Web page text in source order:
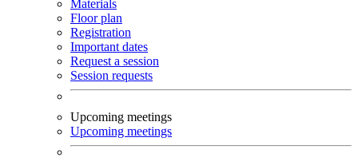
Materials
Floor plan
Registration
Important dates
Request a session
Session requests
Upcoming meetings
Upcoming meetings